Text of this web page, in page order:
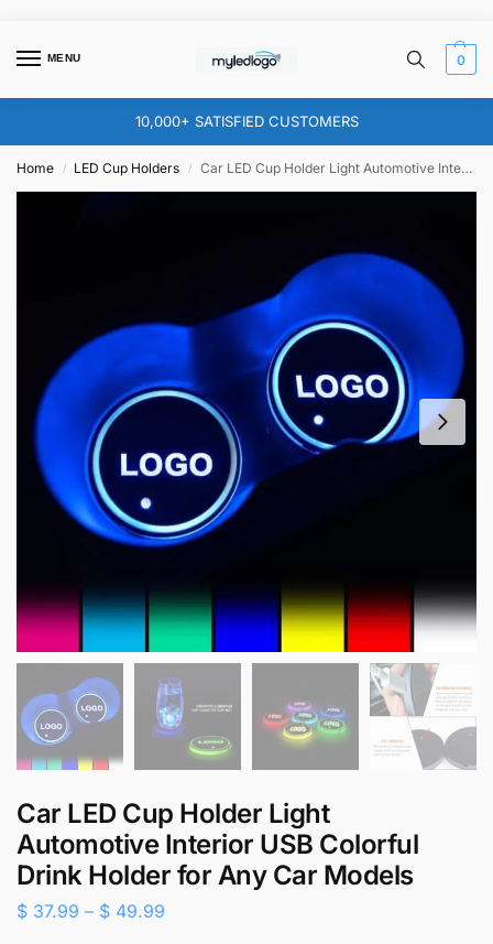
MENU 0
10,000+ SATISFIED CUSTOMERS
Home / LED Cup Holders / Car LED Cup Holder Light Automotive Interior USB Colorful Drink Holder for Any Car Models
Car LED Cup Holder Light
Automotive Interior USB Colorful
Drink Holder for Any Car Models
$ 37.99 – $ 49.99